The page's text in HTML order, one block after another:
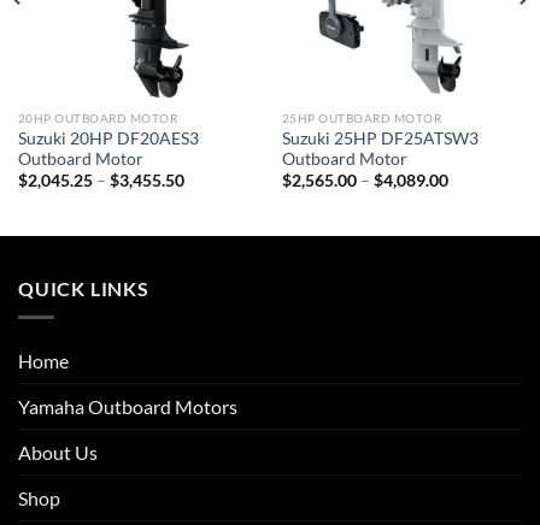
20HP OUTBOARD MOTOR
Suzuki 20HP DF20AES3
Outboard Motor
$2,045.25 – $3,455.50Price
$3,455.50
25HP OUTBOARD MOTOR
Suzuki 25HP DF25ATSW3
Outboard Motor
$2,565.00 – $4,089.00Price
$4,089.00
QUICK LINKS
Home
Yamaha Outboard Motors
About Us
Shop